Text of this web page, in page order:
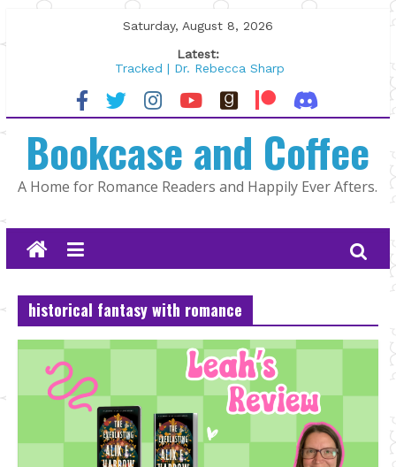
to
Saturday, August 8, 2026
Latest:
Tracked | Dr. Rebecca Sharp
Wolftamer by Maggie Rapier
The CEO and The Mountain Man |
Lost and Found by Tarah DeWitt
The Pilot by Susan Stoker
Bookcase and Coffee
A Home for Romance Readers and Happily Ever Afters.
historical fantasy with romance